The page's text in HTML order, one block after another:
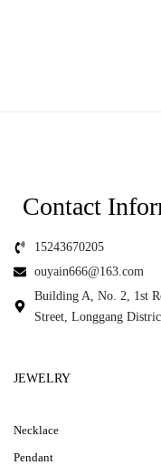
Contact
15243670205
ouyain666@163.com
Building A, No. 2, 1st
Street, Longgang
JEWELRY
Necklace
Pendant